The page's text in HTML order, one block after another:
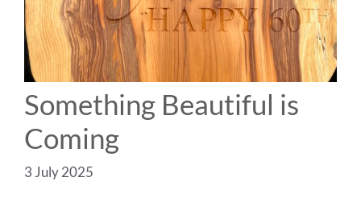
Something Beautiful is
Coming
3 July 2025